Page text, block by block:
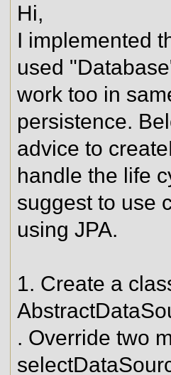
Hi,
I implemented
used
work too in
persistence.
advice to
handle the life
suggest to use
using JPA.
1. Create a
. Override two